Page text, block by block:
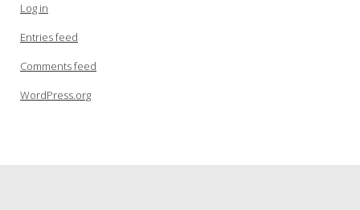
Log in
Entries feed
Comments feed
WordPress.org